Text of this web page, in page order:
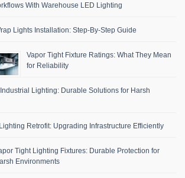
With Warehouse LED Lighting
Lights Installation: Step-By-Step Guide
Vapor Tight Fixture Ratings: What They Mean
for Reliability
Lighting: Durable Solutions for Harsh
Retrofit: Upgrading Infrastructure Efficiently
Tight Lighting Fixtures: Durable Protection for
Environments